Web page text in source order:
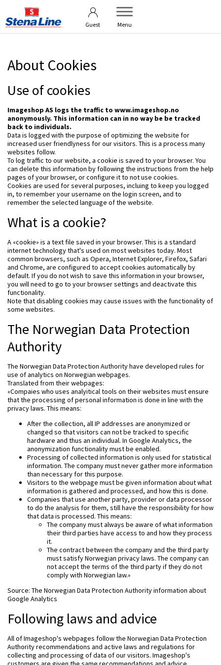
Guest Menu
Brand Platform
About Cookies
Use of cookies
Imageshop AS logs the traffic to www.imageshop.no
anonymously. This information can in no way be be tracked
back to individuals.
Data is logged with the purpose of optimizing the website for
increased user friendlyness for our visitors. This is a process many
websites follow.
To log traffic to our website, a cookie is saved to your browser. You
can delete this information by following the instructions from the help
pages of your browser, or configure it to not use cookies.
Cookies are used for several purposes, incluing to keep you logged
in, to remember your username on the login screen, and to
remember the selected language of the website.
What is a cookie?
A «cookie» is a text file saved in your browser. This is a standard
internet technology that's used on most websites today. Most
common browsers, such as Opera, Internet Explorer, Firefox, Safari
and Chrome, are configured to accept cookies automatically by
default. If you do not wish to save this information in your browser,
you will need to go to your browser settings and deactivate this
functionality.
Note that disabling cookies may cause issues with the functionality of
some websites.
The Norwegian Data Protection
Authority
The Norwegian Data Protection Authority have developed rules for
use of analytics on Norwegian webpages.
Translated from their webpages:
«Compaies who uses analyitical tools on their websites must ensure
that the processing of personal information is done in line with the
privacy laws. This means:
After the collection, all IP addresses are anonymized or
changed so that visitors can not be tracked to specific
hardware and thus an individual. In Google Analytics, the
anonymization functionality must be enabled.
Processing of collected information is only used for statistical
information. The company must never gather more information
than necessary for this purpose.
Visitors to the webpage must be given information about what
information is gathered and processed, and how this is done.
Companies that use another party, provider or data processor
to do the analysis for them, still have the responsibility for how
that data is processed. This means:
The company must always be aware of what information
their third parties have access to and how they process
it.
The contract between the company and the third party
must satisfy Norwegian privacy laws. The company can
not accept the terms of the third party if they do not
comply with Norwegian law.»
Source: The Norwegian Data Protection Authority information about
Google Analytics
Following laws and advice
All of Imageshop's webpages follow the Norwegian Data Protection
Authority recommendations and active laws and regulations for
collecting and processing of data of our visitors. Imageshop's